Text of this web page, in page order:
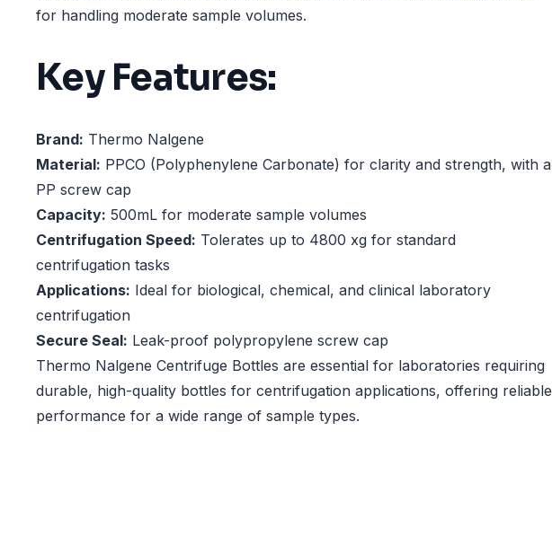
for handling moderate sample volumes.
Key Features:
Brand: Thermo Nalgene
Material: PPCO (Polyphenylene Carbonate) for clarity and strength, with a
PP screw cap
Capacity: 500mL for moderate sample volumes
Centrifugation Speed: Tolerates up to 4800 xg for standard
centrifugation tasks
Applications: Ideal for biological, chemical, and clinical laboratory
centrifugation
Secure Seal: Leak-proof polypropylene screw cap
Thermo Nalgene Centrifuge Bottles are essential for laboratories requiring
durable, high-quality bottles for centrifugation applications, offering reliable
performance for a wide range of sample types.